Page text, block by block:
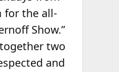
for the all-
Show.”
two
and